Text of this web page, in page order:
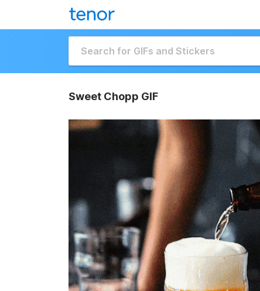
Sweet Chopp GIF